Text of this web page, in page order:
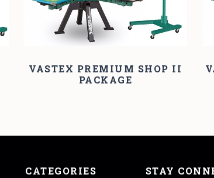
VASTEX PREMIUM SHOP II
PACKAGE
CATEGORIES STAY